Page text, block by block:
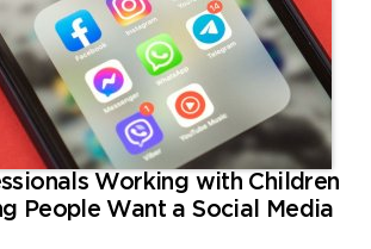
Working with Children
People Want a Social Media